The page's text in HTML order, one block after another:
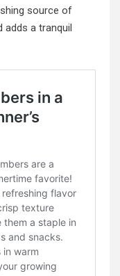
source of
adds a tranquil